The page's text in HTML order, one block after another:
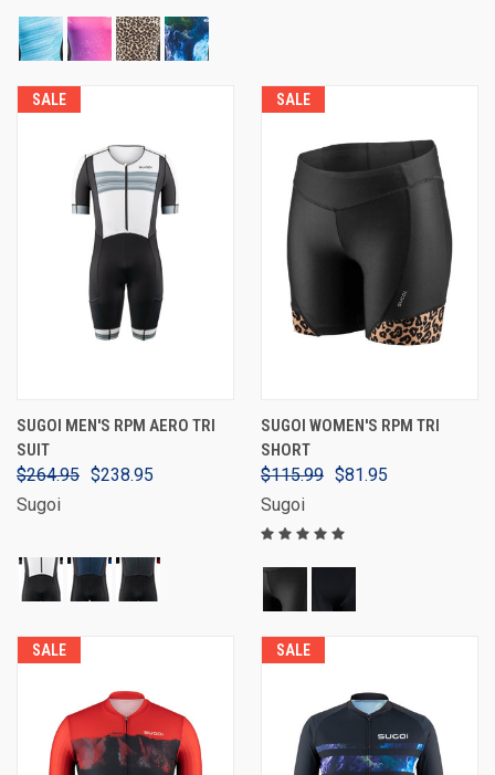
SALE
SUGOI MEN'S RPM AERO TRI
SUIT
$264.95 $238.95
Sugoi
SALE
SUGOI WOMEN'S RPM TRI
SHORT
$115.99 $81.95
Sugoi
SALE SALE